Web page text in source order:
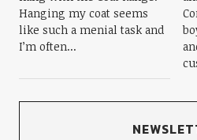
Hanging my coat seems
like such a menial task and
I’m often...